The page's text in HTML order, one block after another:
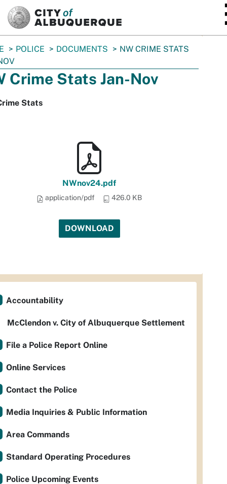
POLICE DOCUMENTS
NW CRIME STATS
Crime Stats Jan-Nov
Stats
NWnov24.pdf
application/pdf 426.0 KB
DOWNLOAD
Accountability
McClendon v. City of Albuquerque Settlement
File a Police Report Online
Online Services
Contact the Police
Media Inquiries & Public Information
Area Commands
Standard Operating Procedures
Police Upcoming Events